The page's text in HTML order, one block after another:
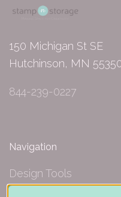
150 Michigan St SE
Hutchinson, MN
844-239-0227
Navigation
Design Tools
Inspiration